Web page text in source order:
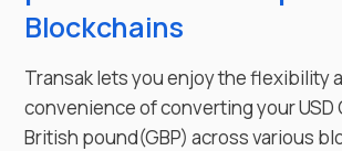
Blockchains
Transak lets you enjoy the flexibility
convenience of converting yourUSD
British pound(GBP) across various